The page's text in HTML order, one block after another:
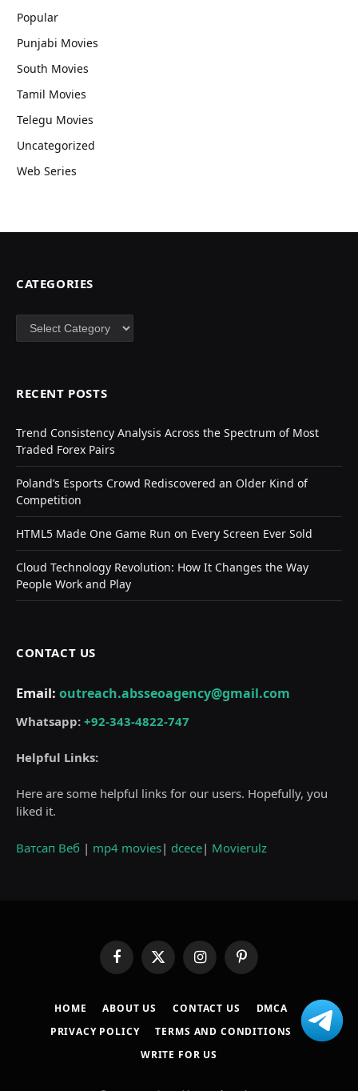
Popular
Punjabi Movies
South Movies
Tamil Movies
Telegu Movies
Uncategorized
Web Series
CATEGORIES
Categories
RECENT POSTS
Trend Consistency Analysis Across the Spectrum of Most
Traded Forex Pairs
Poland’s Esports Crowd Rediscovered an Older Kind of
Competition
HTML5 Made One Game Run on Every Screen Ever Sold
Cloud Technology Revolution: How It Changes the Way
People Work and Play
CONTACT US
Email: outreach.absseoagency@gmail.com
Whatsapp: +92-343-4822-747
Helpful Links:
Here are some helpful links for our users. Hopefully, you
liked it.
Ватсап Веб | mp4 movies| dcece| Movierulz
FacebookX
(Twitter)
InstagramPinterest
HOME ABOUT US CONTACT US
DMCA
PRIVACY POLICY
TERMS AND CONDITIONS
WRITE FOR US